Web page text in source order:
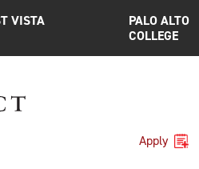
VISTA
PALO ALTO
COLLEGE
Apply